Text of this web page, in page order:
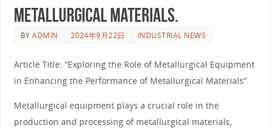
metallurgical materials.
BYADMIN 2024年9月22日 INDUSTRIAL NEWS
Article Title: “Exploring the Role of Metallurgical Equipment
in Enhancing the Performance of Metallurgical Materials”
Metallurgical equipment plays a crucial role in the
production and processing of metallurgical materials,